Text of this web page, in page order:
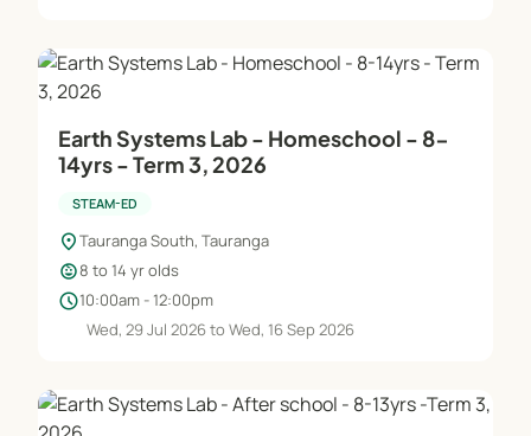
Earth Systems Lab - Homeschool - 8-
14yrs - Term 3, 2026
STEAM-ED
location_onTauranga South, Tauranga
child_care8 to 14 yr olds
schedule10:00am - 12:00pm
Wed, 29 Jul 2026 to Wed, 16 Sep 2026